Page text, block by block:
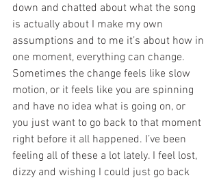
down and chatted about what the song
is actually about I make my own
assumptions and to me it’s about how in
one moment, everything can change.
Sometimes the change feels like slow
motion, or it feels like you are spinning
and have no idea what is going on, or
you just want to go back to that moment
right before it all happened. I’ve been
feeling all of these a lot lately. I feel lost,
dizzy and wishing I could just go back